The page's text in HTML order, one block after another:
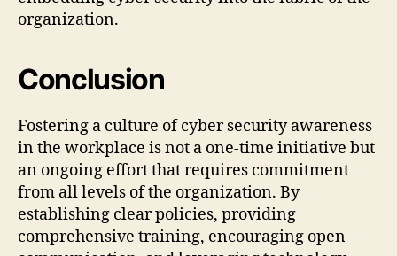
organization.
Conclusion
Fostering a culture of cyber security awareness
in the workplace is not a one-time initiative but
an ongoing effort that requires commitment
from all levels of the organization. By
establishing clear policies, providing
comprehensive training, encouraging open